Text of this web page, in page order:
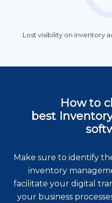
Lost visibility on inventory
How to
best
Make sure to identify
inventory
facilitate your digital
your business